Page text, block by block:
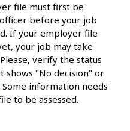
file must first be
before your job
If your employer file
your job may take
verify the status
"No decision" or
Some information needs
to be assessed.